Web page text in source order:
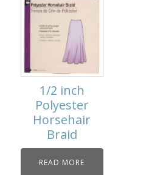
1/2 inch
Polyester
Horsehair
Braid
READ MORE